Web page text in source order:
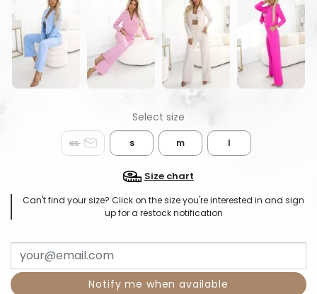
xs s m l
Size chart
Can't find your size? Click on the size you're interested in and sign
up for a restock notification
Notify me when available